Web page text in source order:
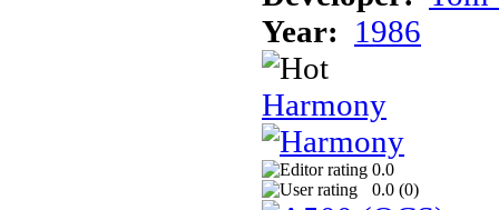
Year: 1986
Harmony
0.0
0.0 (0)